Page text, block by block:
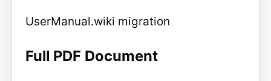
UserManual.wiki migration
Full PDF Document